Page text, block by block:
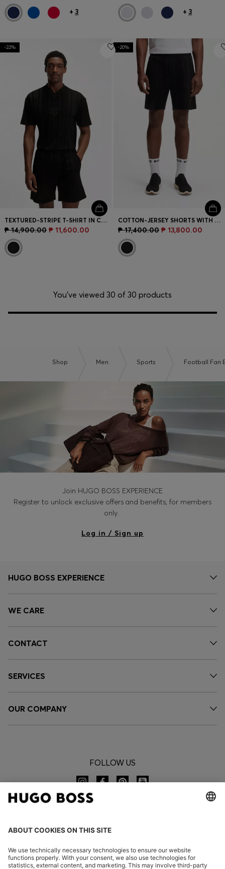
+ 3 + 3
-22%
TEXTURED-STRIPE T-SHIRT IN COTTON
₱ 14,900.00 ₱ 11,600.00
-20%
COTTON-JERSEY SHORTS WITH MATTE AND LUSTROUS STRIPES
₱ 17,400.00 ₱ 13,800.00
You’ve viewed 30 of 30 products
Shop Men Sports Football Fan
Join HUGO BOSS EXPERIENCE
Register to unlock exclusive offers and benefits, for members
only.
Log in / Sign up
HUGO BOSS EXPERIENCE
WE CARE
CONTACT
SERVICES
OUR COMPANY
FOLLOW US